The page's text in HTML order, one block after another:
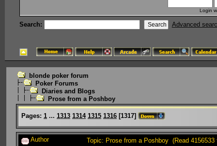
Login
Search: Advanced
blonde poker forum
Poker Forums
Diaries and Blogs
Prose from a Poshboy
Pages: 1 ... 1313 1314 1315 1316 [1317]
Author Topic: Prose from a Poshboy (Read 4156533